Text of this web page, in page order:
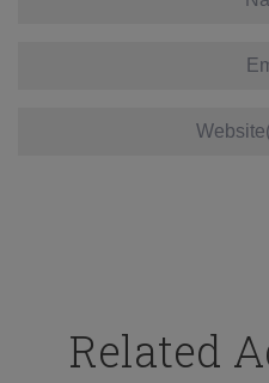
Related